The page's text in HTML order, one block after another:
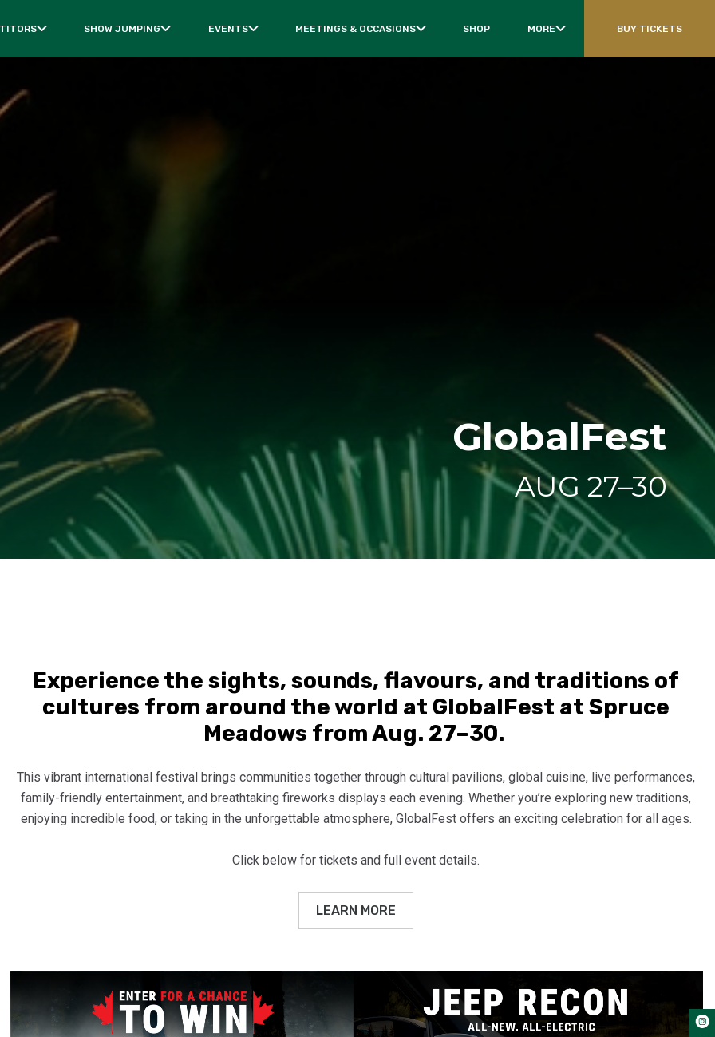
SHOW JUMPING EVENTS MEETINGS & OCCASIONS SHOP MORE BUY TICKETS
GlobalFest
AUG 27–30
Experience the sights, sounds, flavours, and traditions of
cultures from around the world at GlobalFest at Spruce
Meadows from Aug. 27–30.
This vibrant international festival brings communities together through cultural pavilions, global cuisine, live performances,
family-friendly entertainment, and breathtaking fireworks displays each evening. Whether you’re exploring new traditions,
enjoying incredible food, or taking in the unforgettable atmosphere, GlobalFest offers an exciting celebration for all ages.
Click below for tickets and full event details.
LEARN MORE